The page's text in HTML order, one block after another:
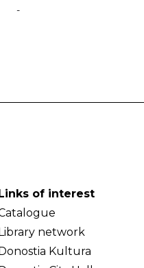
-
of interest
network
Kultura